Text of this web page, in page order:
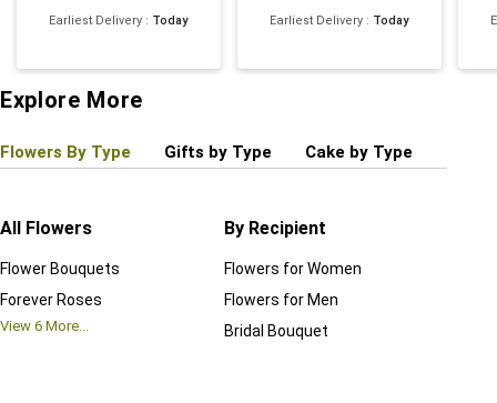
Earliest Delivery : Today Earliest Delivery : Today
Explore More
Flowers By Type Gifts by Type Cake by Type
All Flowers
Flower Bouquets
Forever Roses
View 6 More...
By Recipient
Flowers for Women
Flowers for Men
Bridal Bouquet